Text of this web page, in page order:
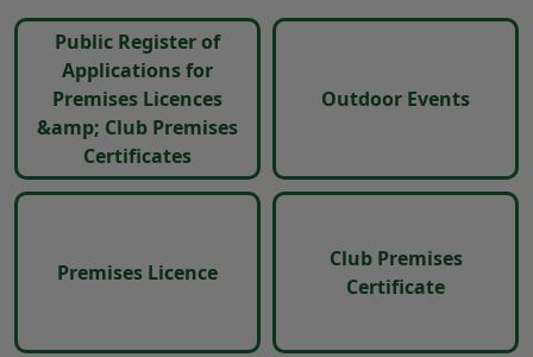
Public Register of
Applications for
Premises Licences
&amp; Club Premises
Certificates
Outdoor Events
Premises Licence
Club Premises
Certificate